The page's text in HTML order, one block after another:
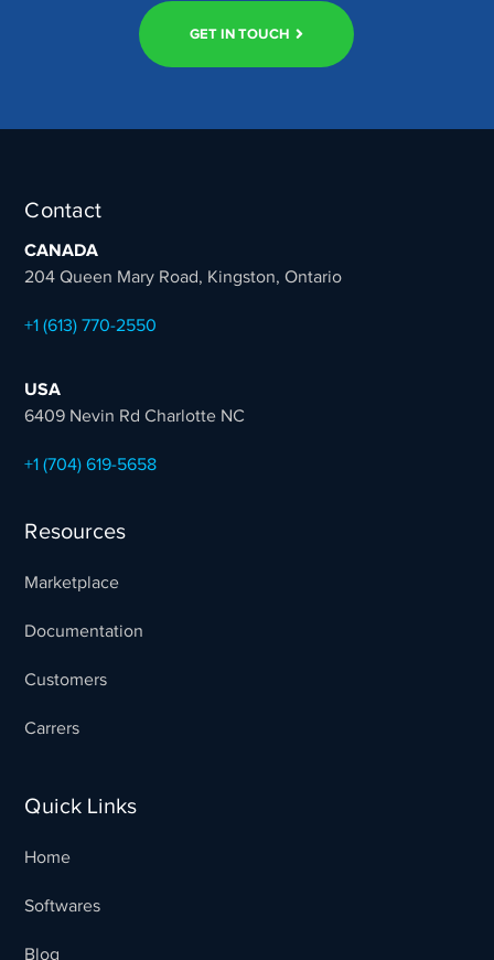
GET IN TOUCH
Contact
CANADA
204 Queen Mary Road, Kingston, Ontario
+1 (613) 770-2550
USA
6409 Nevin Rd Charlotte NC
+1 (704) 619-5658
Resources
Marketplace
Documentation
Customers
Carrers
Quick Links
Home
Softwares
Blog